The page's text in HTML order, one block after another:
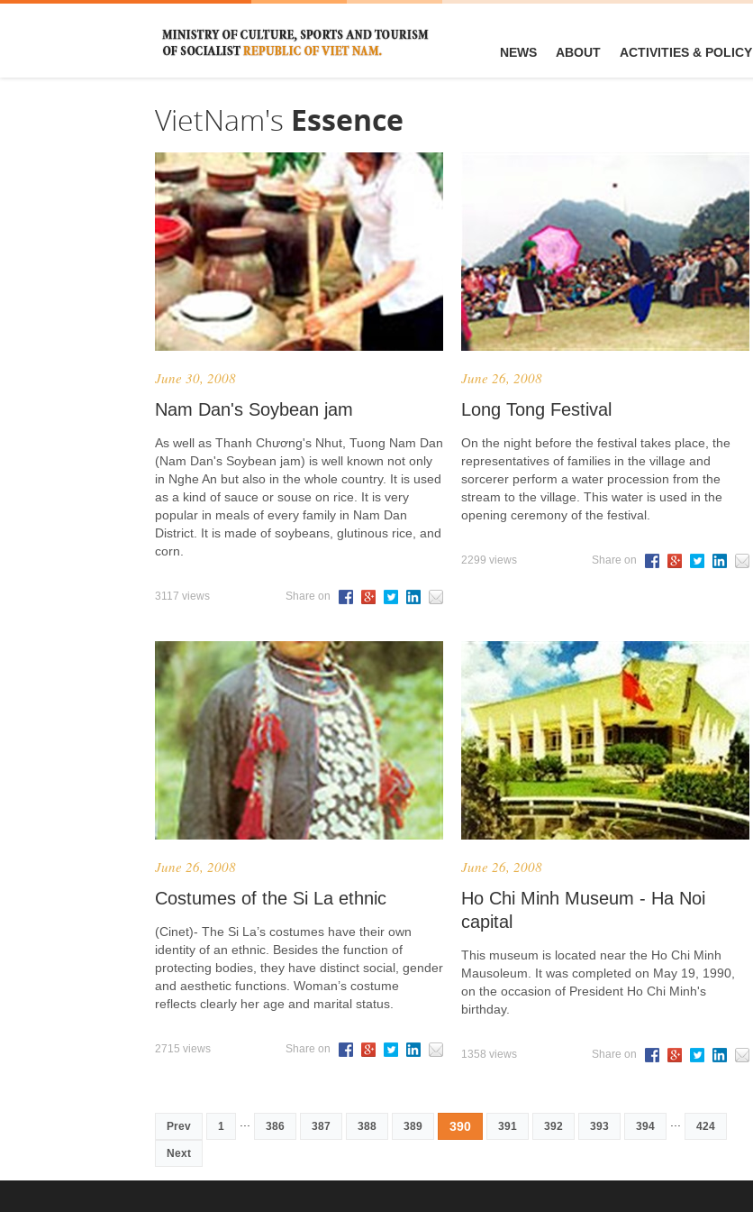
NEWS ABOUT ACTIVITIES & POLICY
VietNam's Essence
June 30, 2008
Nam Dan's Soybean jam
As well as Thanh Chương's Nhut, Tuong Nam Dan
(Nam Dan's Soybean jam) is well known not only
in Nghe An but also in the whole country. It is used
as a kind of sauce or souse on rice. It is very
popular in meals of every family in Nam Dan
District. It is made of soybeans, glutinous rice, and
corn.
3117 views Share on
June 26, 2008
Long Tong Festival
On the night before the festival takes place, the
representatives of families in the village and
sorcerer perform a water procession from the
stream to the village. This water is used in the
opening ceremony of the festival.
2299 views Share on
June 26, 2008
Costumes of the Si La ethnic
(Cinet)- The Si La’s costumes have their own
identity of an ethnic. Besides the function of
protecting bodies, they have distinct social, gender
and aesthetic functions. Woman’s costume
reflects clearly her age and marital status.
2715 views Share on
June 26, 2008
Ho Chi Minh Museum - Ha Noi
capital
This museum is located near the Ho Chi Minh
Mausoleum. It was completed on May 19, 1990,
on the occasion of President Ho Chi Minh's
birthday.
1358 views Share on
Prev 1 386 387 388 389 390 391 392 393 394 424
Next